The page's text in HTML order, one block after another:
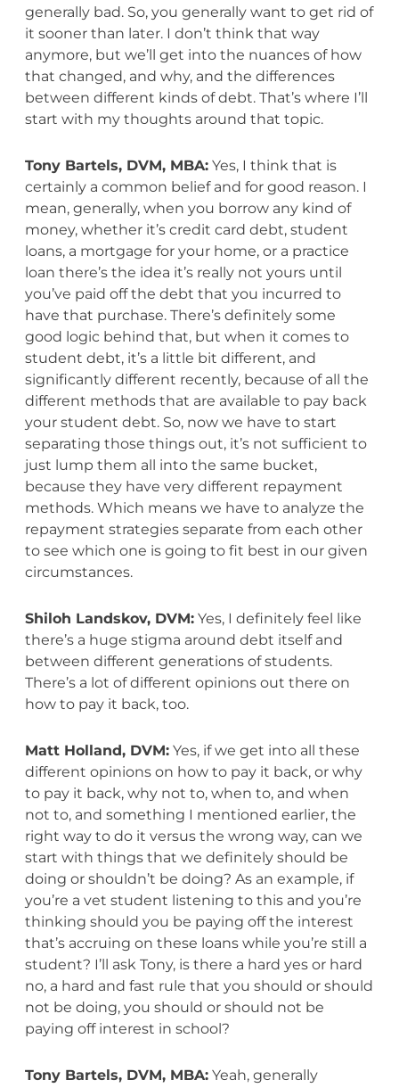
generally bad. So, you generally want to get rid of
it sooner than later. I don’t think that way
anymore, but we’ll get into the nuances of how
that changed, and why, and the differences
between different kinds of debt. That’s where I’ll
start with my thoughts around that topic.
Tony Bartels, DVM, MBA:Yes, I think that is
certainly a common belief and for good reason. I
mean, generally, when you borrow any kind of
money, whether it’s credit card debt, student
loans, a mortgage for your home, or a practice
loan there’s the idea it’s really not yours until
you’ve paid off the debt that you incurred to
have that purchase. There’s definitely some
good logic behind that, but when it comes to
student debt, it’s a little bit different, and
significantly different recently, because of all the
different methods that are available to pay back
your student debt. So, now we have to start
separating those things out, it’s not sufficient to
just lump them all into the same bucket,
because they have very different repayment
methods. Which means we have to analyze the
repayment strategies separate from each other
to see which one is going to fit best in our given
circumstances.
Shiloh Landskov, DVM:Yes, I definitely feel like
there’s a huge stigma around debt itself and
between different generations of students.
There’s a lot of different opinions out there on
how to pay it back, too.
Matt Holland, DVM:Yes, if we get into all these
different opinions on how to pay it back, or why
to pay it back, why not to, when to, and when
not to, and something I mentioned earlier, the
right way to do it versus the wrong way, can we
start with things that we definitely should be
doing or shouldn’t be doing? As an example, if
you’re a vet student listening to this and you’re
thinking should you be paying off the interest
that’s accruing on these loans while you’re still a
student? I’ll ask Tony, is there a hard yes or hard
no, a hard and fast rule that you should or should
not be doing, you should or should not be
paying off interest in school?
Tony Bartels, DVM, MBA:Yeah, generally